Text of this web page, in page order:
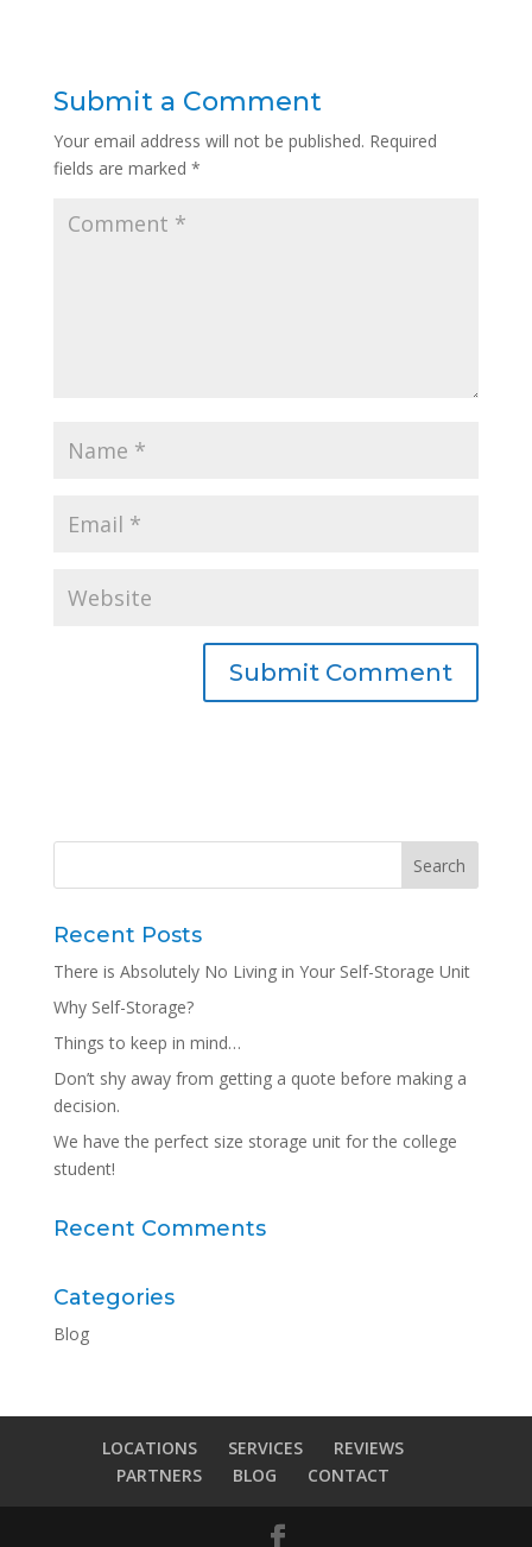
Submit a Comment
Your email address will not be published. Required
fields are marked *
Recent Posts
There is Absolutely No Living in Your Self-Storage Unit
Why Self-Storage?
Things to keep in mind…
Don’t shy away from getting a quote before making a
decision.
We have the perfect size storage unit for the college
student!
Recent Comments
Categories
Blog
LOCATIONS SERVICES
REVIEWS
PARTNERS
BLOG CONTACT